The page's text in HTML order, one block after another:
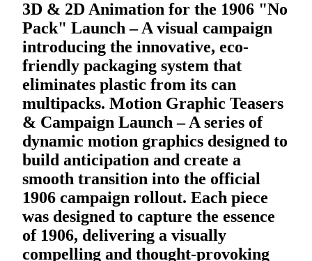
3D & 2D Animation for the 1906 "No
Pack" Launch – A visual campaign
introducing the innovative, eco-
friendly packaging system that
eliminates plastic from its can
multipacks. Motion Graphic Teasers
& Campaign Launch – A series of
dynamic motion graphics designed to
build anticipation and create a
smooth transition into the official
1906 campaign rollout. Each piece
was designed to capture the essence
of 1906, delivering a visually
compelling and thought-provoking